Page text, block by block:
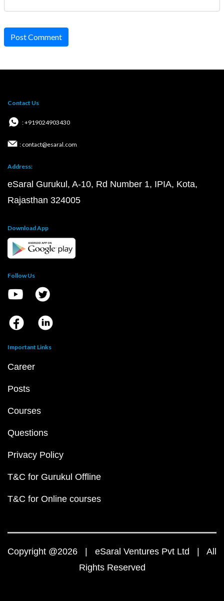
Post Comment
Contact Us
: +919024903430
: contact@esaral.com
Address:
eSaral Gurukul, A-10, Rd Number 1, IPIA, Kota,
Rajasthan 324005
Download App
Follow Us
Important Links
Career
Posts
Courses
Questions
Privacy Policy
T&C for Gurukul Offline
T&C for Online courses
Copyright @2026 | eSaral Ventures Pvt Ltd | All
Rights Reserved